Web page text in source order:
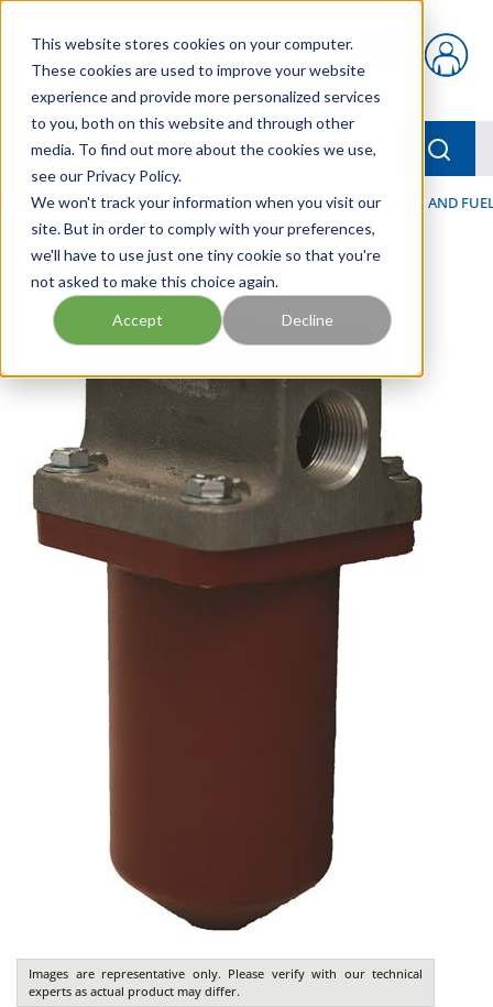
This website stores cookies on your computer.
These cookies are used to improve your website
experience and provide more personalized services
to you, both on this website and through other
media. To find out more about the cookies we use,
see our Privacy Policy.
We won't track your information when you visit our
site. But in order to comply with your preferences,
we'll have to use just one tiny cookie so that you're
not asked to make this choice again.
Accept Decline
{0} items in cart
menu
Home / Our Products / FILTRATION / HYDRAULIC, LUBE, AND
Images are representative only. Please verify with our technical
experts as actual product may differ.